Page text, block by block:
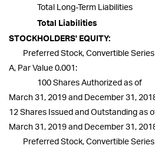
Total Long-Term Liabilities
Total Liabilities
STOCKHOLDERS' EQUITY:
Preferred Stock, Convertible Series
A, Par Value 0.001:
100 Shares Authorized as of
March 31, 2019 and December 31,
12 Shares Issued and Outstanding as
March 31, 2019 and December 31,
Preferred Stock, Convertible Series